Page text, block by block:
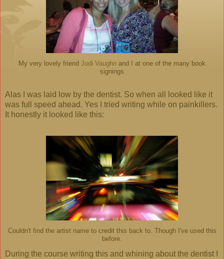
My very lovely friend Jodi Vaughn and I at one of the many book
signings
Alas I was laid low by the dentist. So when all looked like it
was full speed ahead. Yes I tried writing while on painkillers.
It honestly it looked like this:
Couldn't find the artist name to credit this back to. Though I've used this
before.
During the course writing this and whining about the dentist I